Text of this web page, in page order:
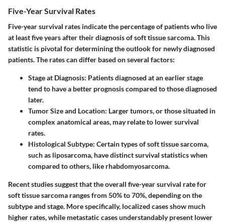
Five-Year Survival Rates
Five-year survival rates indicate the percentage of patients who live
at least five years after their diagnosis of soft tissue sarcoma. This
statistic is pivotal for determining the outlook for newly diagnosed
patients. The rates can differ based on several factors:
Stage at Diagnosis: Patients diagnosed at an earlier stage
tend to have a better prognosis compared to those diagnosed
later.
Tumor Size and Location: Larger tumors, or those situated in
complex anatomical areas, may relate to lower survival
rates.
Histological Subtype: Certain types of soft tissue sarcoma,
such as liposarcoma, have distinct survival statistics when
compared to others, like rhabdomyosarcoma.
Recent studies suggest that the overall five-year survival rate for
soft tissue sarcoma ranges from 50% to 70%, depending on the
subtype and stage. More specifically, localized cases show much
higher rates, while metastatic cases understandably present lower